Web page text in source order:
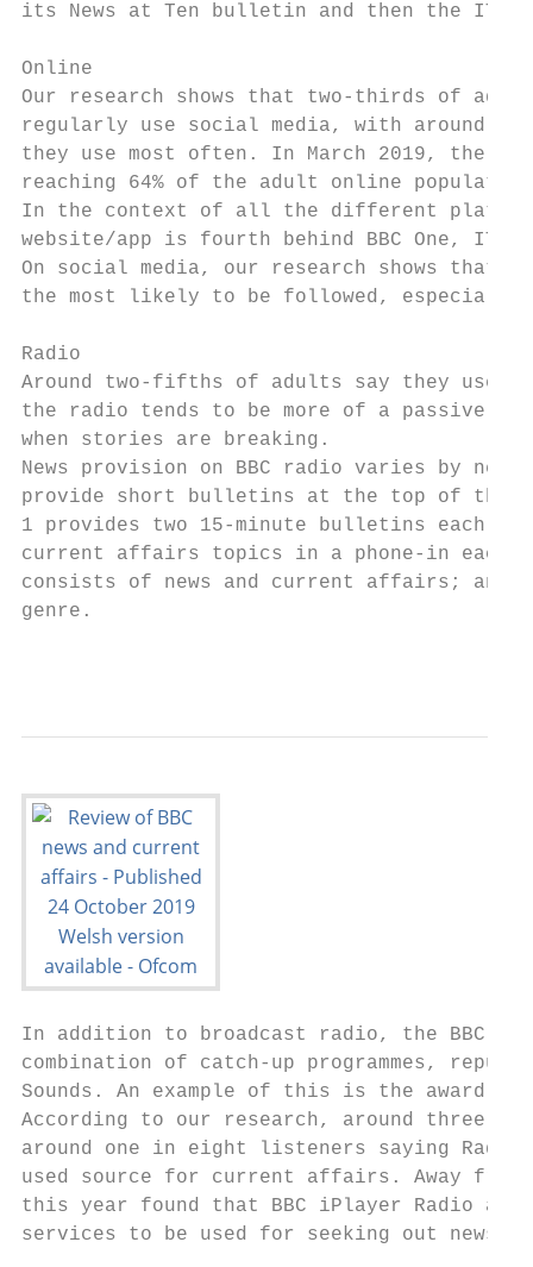
its News at Ten bulletin and then the ITV
Online
Our research shows that two-thirds of
regularly use social media, with around
they use most often. In March 2019, the
reaching 64% of the adult online
In the context of all the different platforms
website/app is fourth behind BBC One, ITV
On social media, our research shows that,
the most likely to be followed, especially
Radio
Around two-fifths of adults say they use
the radio tends to be more of a passive,
when stories are breaking.
News provision on BBC radio varies by
provide short bulletins at the top of the
1 provides two 15-minute bulletins each
current affairs topics in a phone-in each
consists of news and current affairs; and
genre.
In addition to broadcast radio, the BBC
combination of catch-up programmes,
Sounds. An example of this is the award-
According to our research, around three
around one in eight listeners saying
used source for current affairs. Away
this year found that BBC iPlayer Radio and
services to be used for seeking out news